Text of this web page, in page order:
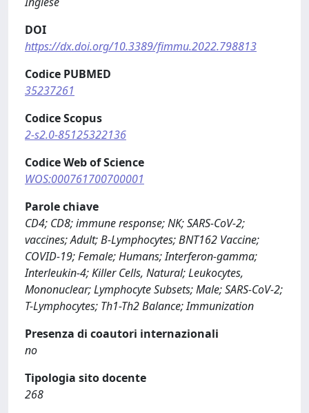
DOI
https://dx.doi.org/10.3389/fimmu.2022.798813
Codice PUBMED
35237261
Codice Scopus
2-s2.0-85125322136
Codice Web of Science
WOS:000761700700001
Parole chiave
CD4; CD8; immune response; NK; SARS-CoV-2;
vaccines; Adult; B-Lymphocytes; BNT162 Vaccine;
COVID-19; Female; Humans; Interferon-gamma;
Interleukin-4; Killer Cells, Natural; Leukocytes,
Mononuclear; Lymphocyte Subsets; Male; SARS-CoV-2;
T-Lymphocytes; Th1-Th2 Balance; Immunization
Presenza di coautori internazionali
no
Tipologia sito docente
268